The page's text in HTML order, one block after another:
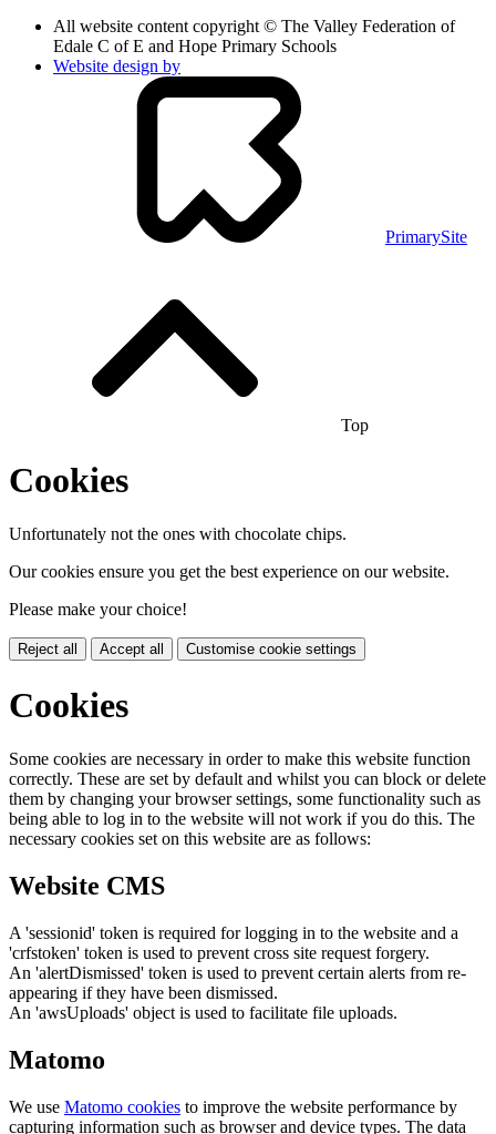
All website content copyright © The Valley Federation of
Edale C of E and Hope Primary Schools
Website design by
PrimarySite
Top
Cookies
Unfortunately not the ones with chocolate chips.
Our cookies ensure you get the best experience on our website.
Please make your choice!
Reject all Accept all Customise cookie settings
Cookies
Some cookies are necessary in order to make this website function
correctly. These are set by default and whilst you can block or delete
them by changing your browser settings, some functionality such as
being able to log in to the website will not work if you do this. The
necessary cookies set on this website are as follows:
Website CMS
A 'sessionid' token is required for logging in to the website and a
'crfstoken' token is used to prevent cross site request forgery.
An 'alertDismissed' token is used to prevent certain alerts from re-
appearing if they have been dismissed.
An 'awsUploads' object is used to facilitate file uploads.
Matomo
We use Matomo cookies to improve the website performance by
capturing information such as browser and device types. The data